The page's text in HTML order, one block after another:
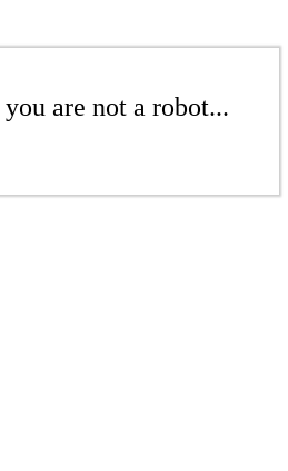
are not a robot...